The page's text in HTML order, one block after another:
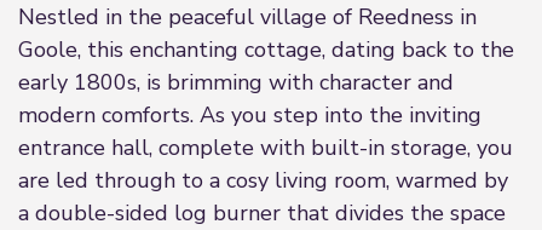
Nestled in the peaceful village of Reedness in
Goole, this enchanting cottage, dating back to the
early 1800s, is brimming with character and
modern comforts. As you step into the inviting
entrance hall, complete with built-in storage, you
are led through to a cosy living room, warmed by
a double-sided log burner that divides the space